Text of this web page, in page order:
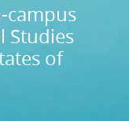
campus
Studies
of